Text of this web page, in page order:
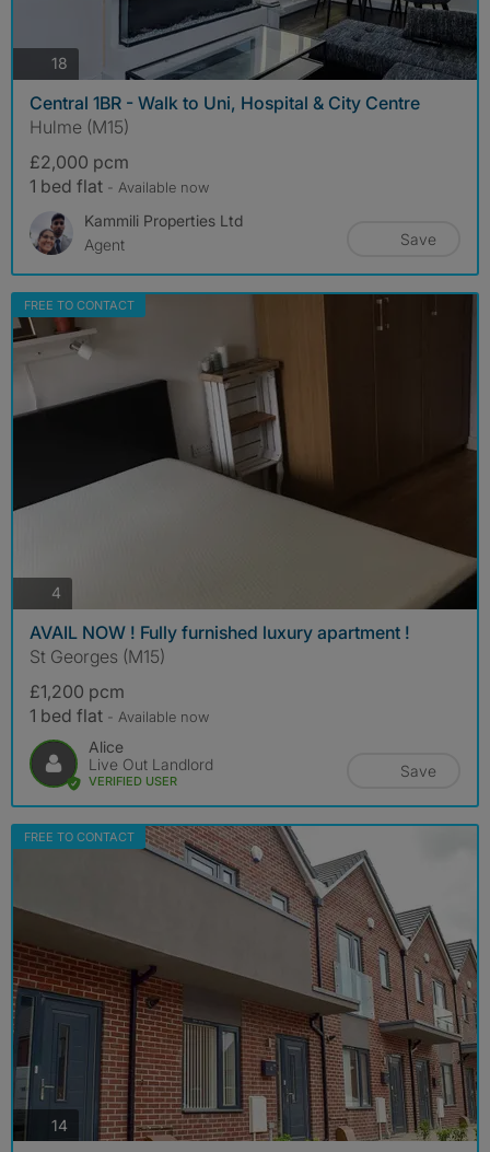
18
Central 1BR - Walk to Uni, Hospital & City Centre
Hulme (M15)
£2,000 pcm
1 bed flat - Available now
Kammili Properties Ltd
Agent
Save
FREE TO CONTACT
4
AVAIL NOW ! Fully furnished luxury apartment !
St Georges (M15)
£1,200 pcm
1 bed flat - Available now
Alice
Live Out Landlord
VERIFIED USER
Save
FREE TO CONTACT
14photos